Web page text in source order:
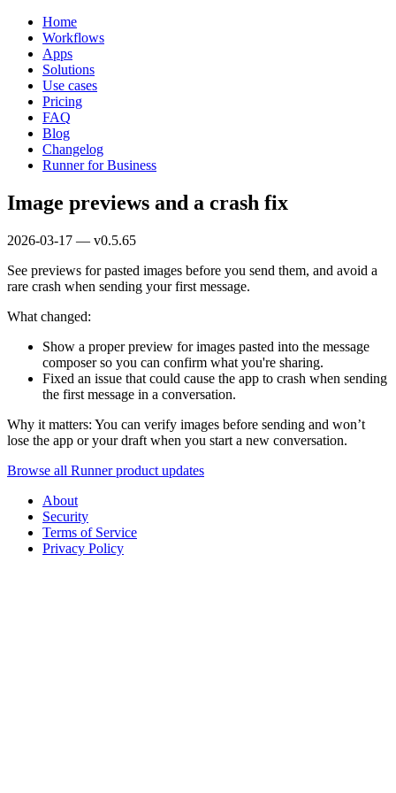
Home
Workflows
Apps
Solutions
Use cases
Pricing
FAQ
Blog
Changelog
Runner for Business
Image previews and a crash fix
2026-03-17 — v0.5.65
See previews for pasted images before you send them, and avoid a
rare crash when sending your first message.
What changed:
Show a proper preview for images pasted into the message
composer so you can confirm what you're sharing.
Fixed an issue that could cause the app to crash when sending
the first message in a conversation.
Why it matters: You can verify images before sending and won’t
lose the app or your draft when you start a new conversation.
Browse all Runner product updates
About
Security
Terms of Service
Privacy Policy